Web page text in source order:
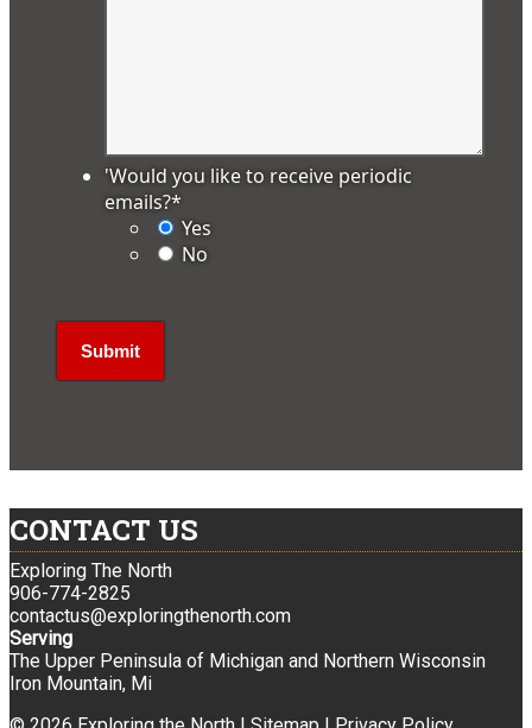
'Would you like to receive periodic
emails?*
Yes
No
CONTACT US
Exploring The North
906-774-2825
contactus@exploringthenorth.com
Serving
The Upper Peninsula of Michigan and Northern Wisconsin
Iron Mountain, Mi